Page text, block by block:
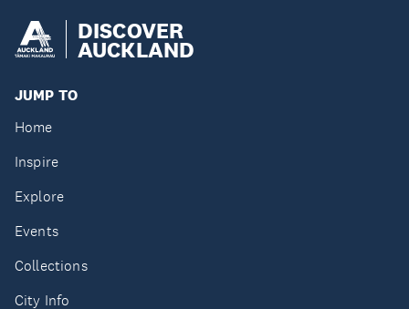
DISCOVER
AUCKLAND
JUMP TO
Home
Inspire
Explore
Events
Collections
City Info